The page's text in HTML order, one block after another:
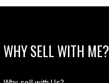
WHY SELL WITH ME?